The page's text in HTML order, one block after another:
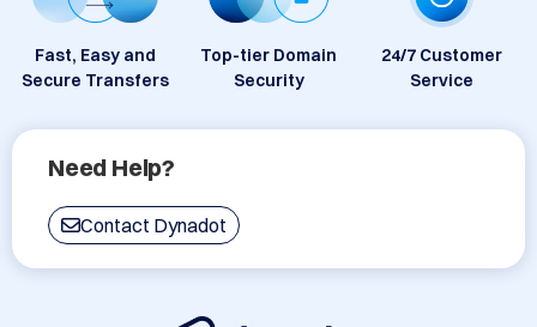
Fast, Easy and
Secure Transfers
Top-tier Domain
Security
24/7 Customer
Service
Need Help?
Contact Dynadot